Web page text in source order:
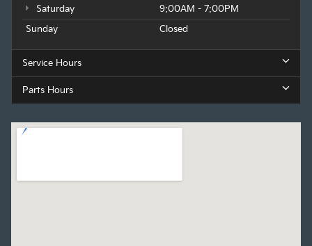
Saturday
9:00AM - 7:00PM
Sunday
Closed
Service Hours
Parts Hours